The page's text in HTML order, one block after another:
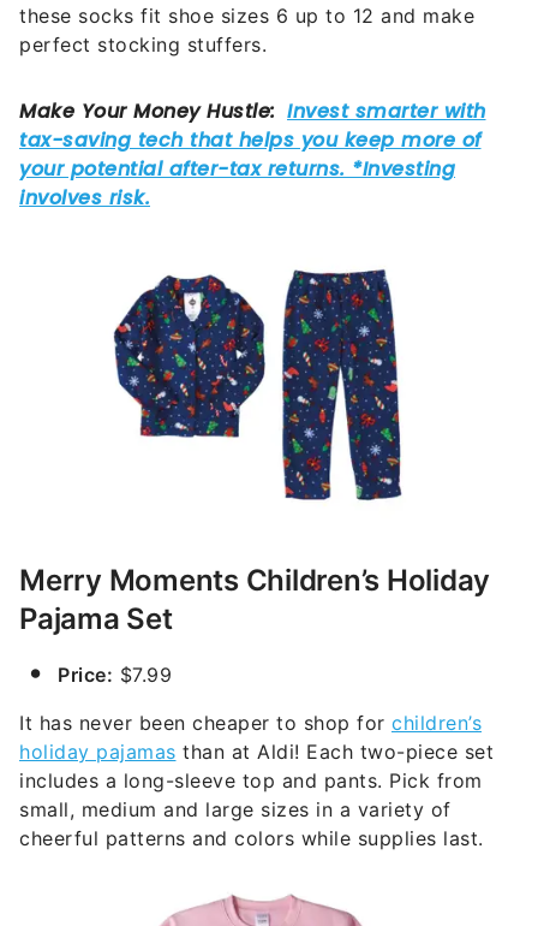
these socks fit shoe sizes 6 up to 12 and make
perfect stocking stuffers.
Merry Moments Children’s Holiday
Pajama Set
Price: $7.99
It has never been cheaper to shop for children’s
holiday pajamas than at Aldi! Each two-piece set
includes a long-sleeve top and pants. Pick from
small, medium and large sizes in a variety of
cheerful patterns and colors while supplies last.